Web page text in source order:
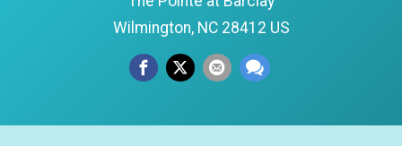
Wilmington, NC 28412 US